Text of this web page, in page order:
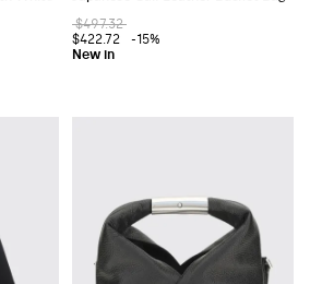
$497.32
$422.72
-15%